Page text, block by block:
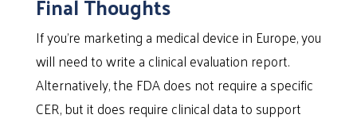
If you’re marketing a medical device in Europe, you
will need to write a clinical evaluation report.
Alternatively, the FDA does not require a specific
CER, but it does require clinical data to support